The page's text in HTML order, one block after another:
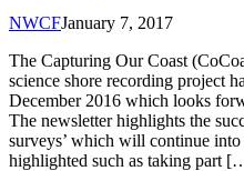
NWCFJanuary 7, 2017
The Capturing Our Coast
science shore recording project
December 2016 which looks
The newsletter highlights the
surveys’ which will continue
highlighted such as taking part